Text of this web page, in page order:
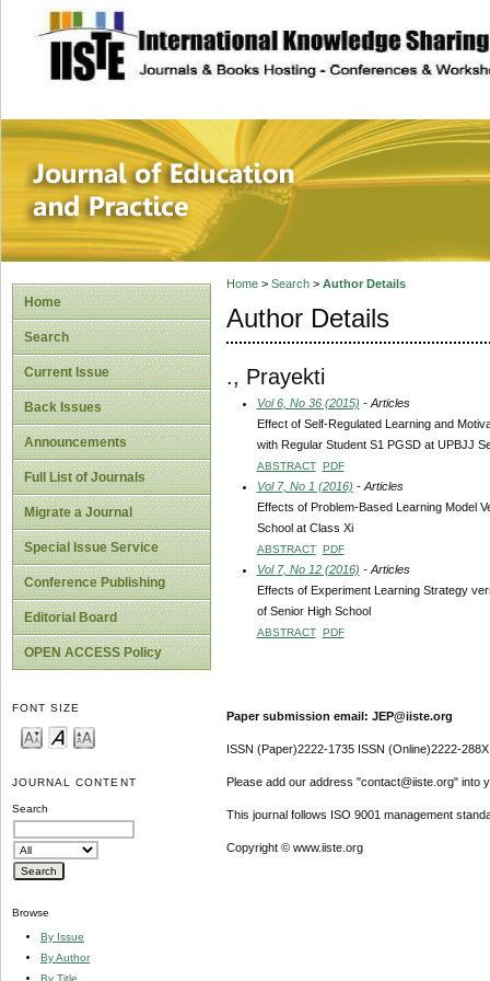
site description
Journal of
Home
Search
Current Issue
Back Issues
Announcements
Full List of Journals
Migrate a Journal
Special Issue Service
Conference Publishing
Editorial Board
OPEN ACCESS Policy
FONT SIZE
JOURNAL CONTENT
Search
Browse
By Issue
By Author
By Title
Home> Search> Author Details
Author Details
., Prayekti
Vol 6, No 36 (2015) - Articles
Effect of Self-Regulated Learning and
with Regular Student S1 PGSD at UPBJJ
ABSTRACT PDF
Vol 7, No 1 (2016) - Articles
Effects of Problem-Based Learning Model
School at Class Xi
ABSTRACT PDF
Vol 7, No 12 (2016) - Articles
Effects of Experiment Learning Strategy
of Senior High School
ABSTRACT PDF
Paper submission email: JEP@iiste.org
ISSN (Paper)2222-1735 ISSN (Online)2222-288X
Please add our address "contact@iiste.org" into
This journal follows ISO 9001 management
Copyright © www.iiste.org